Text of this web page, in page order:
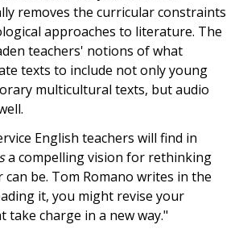
removes the curricular constraints
approaches to literature. The
teachers' notions of what
texts to include not only young
multicultural texts, but audio
English teachers will find in
a compelling vision for rethinking
be. Tom Romano writes in the
it, you might revise your
take charge in a new way."